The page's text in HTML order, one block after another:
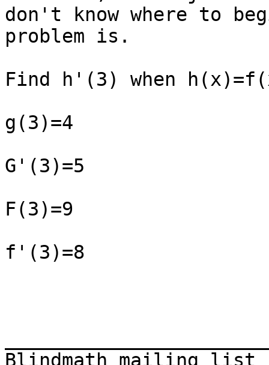
don't know where to
problem is.
Find h'(3) when
g(3)=4
G'(3)=5
F(3)=9
f'(3)=8